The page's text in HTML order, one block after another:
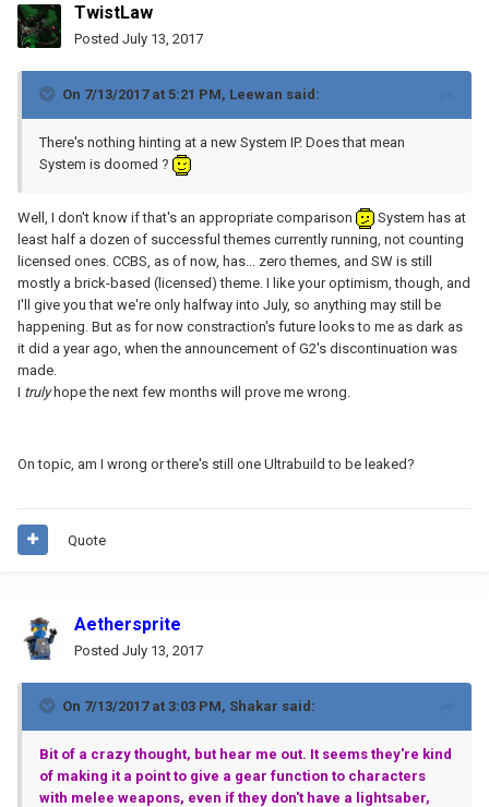
TwistLaw
Posted July 13, 2017
On 7/13/2017 at 5:21 PM, Leewan said:
There's nothing hinting at a new System IP. Does that mean
System is doomed ?
Well, I don't know if that's an appropriate comparison
System has at
least half a dozen of successful themes currently running, not counting
licensed ones. CCBS, as of now, has... zero themes, and SW is still
mostly a brick-based (licensed) theme. I like your optimism, though, and
I'll give you that we're only halfway into July, so anything may still be
happening. But as for now constraction's future looks to me as dark as
it did a year ago, when the announcement of G2's discontinuation was
made.
I trulyhope the next few months will prove me wrong.
On topic, am I wrong or there's still one Ultrabuild to be leaked?
Quote
Aethersprite
Posted July 13, 2017
On 7/13/2017 at 3:03 PM, Shakar said:
Bit of a crazy thought, but hear me out. It seems they're kind
of making it a point to give a gear function to characters
with melee weapons, even if they don't have a lightsaber,